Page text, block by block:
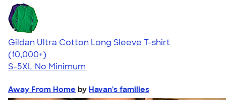
Gildan Ultra Cotton Long Sleeve T-shirt
4.62
38962
(10,000+)
S-5XL No Minimum
Away From Home by Havan's families